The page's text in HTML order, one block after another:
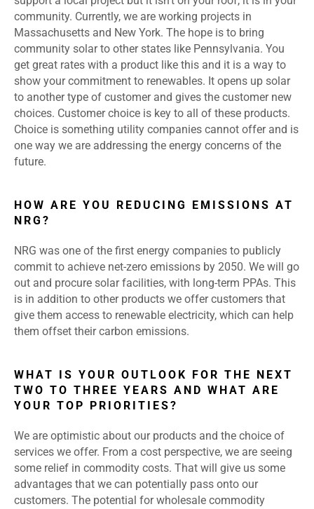
community. Currently, we are working projects in
Massachusetts and New York. The hope is to bring
community solar to other states like Pennsylvania. You
get great rates with a product like this and it is a way to
show your commitment to renewables. It opens up solar
to another type of customer and gives the customer new
choices. Customer choice is key to all of these products.
Choice is something utility companies cannot offer and is
one way we are addressing the energy concerns of the
future.
HOW ARE YOU REDUCING EMISSIONS AT
NRG?
NRG was one of the first energy companies to publicly
commit to achieve net-zero emissions by 2050. We will go
out and procure solar facilities, with long-term PPAs. This
is in addition to other products we offer customers that
give them access to renewable electricity, which can help
them offset their carbon emissions.
WHAT IS YOUR OUTLOOK FOR THE NEXT
TWO TO THREE YEARS AND WHAT ARE
YOUR TOP PRIORITIES?
We are optimistic about our products and the choice of
services we offer. From a cost perspective, we are seeing
some relief in commodity costs. That will give us some
advantages that we can potentially pass onto our
customers. The potential for wholesale commodity